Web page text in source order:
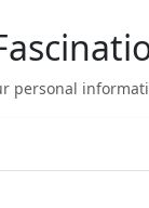
Or use